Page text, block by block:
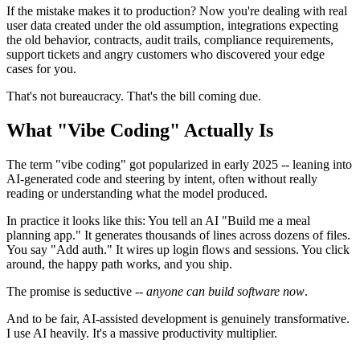
If the mistake makes it to production? Now you're dealing with real
user data created under the old assumption, integrations expecting
the old behavior, contracts, audit trails, compliance requirements,
support tickets and angry customers who discovered your edge
cases for you.
That's not bureaucracy. That's the bill coming due.
What "Vibe Coding" Actually Is
The term "vibe coding" got popularized in early 2025 -- leaning into
AI-generated code and steering by intent, often without really
reading or understanding what the model produced.
In practice it looks like this: You tell an AI "Build me a meal
planning app." It generates thousands of lines across dozens of files.
You say "Add auth." It wires up login flows and sessions. You click
around, the happy path works, and you ship.
The promise is seductive -- anyone can build software now.
And to be fair, AI-assisted development is genuinely transformative.
I use AI heavily. It's a massive productivity multiplier.